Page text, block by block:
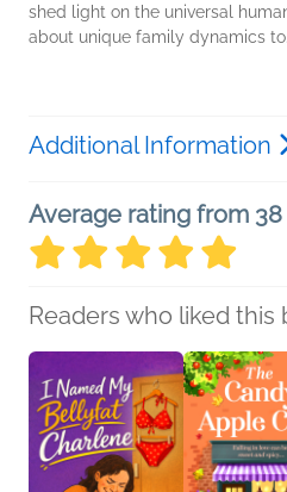
shed light on the universal
about unique family dynamics
Additional Information
Average rating from
Readers who liked this